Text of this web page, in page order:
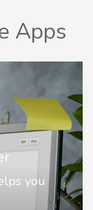
Apps
to